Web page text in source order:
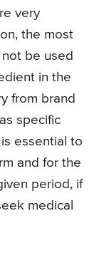
very
the most
be used
in the
from brand
specific
essential to
and for the
period, if
medical